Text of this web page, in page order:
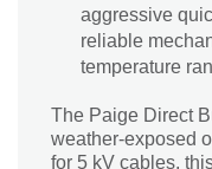
aggressive
reliable
temperature
The Paige Direct
weather-exposed
for 5 kV cables,